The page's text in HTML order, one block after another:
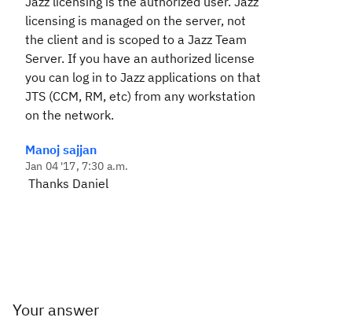
licensing is managed on the server, not
the client and is scoped to a Jazz Team
Server. If you have an authorized license
you can log in to Jazz applications on that
JTS (CCM, RM, etc) from any workstation
on the network.
Manoj sajjan
Jan 04 '17, 7:30 a.m.
Thanks Daniel
Your answer